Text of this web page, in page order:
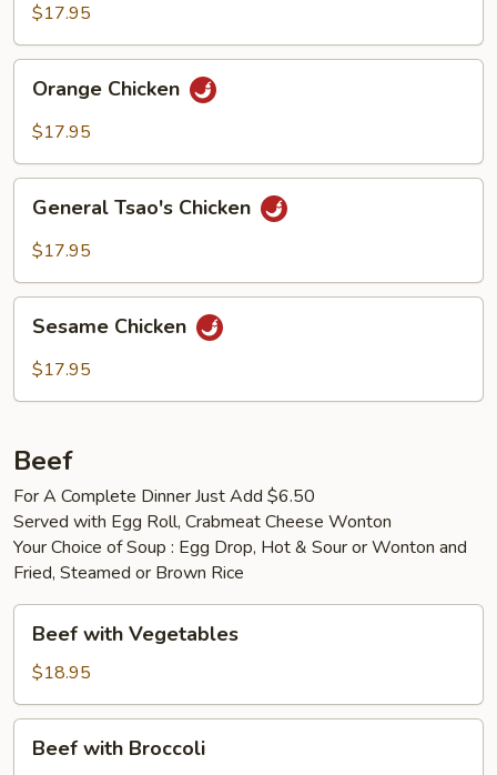
$17.95
Chicken
Orange Chicken
$17.95
Tsao's
Chicken
General Tsao's Chicken
$17.95
Chicken
Sesame Chicken
$17.95
Beef
For A Complete Dinner Just Add $6.50
Served with Egg Roll, Crabmeat Cheese Wonton
Your Choice of Soup : Egg Drop, Hot & Sour or Wonton and
Fried, Steamed or Brown Rice
with
Vegetables
Beef with Vegetables
$18.95
withBeef with Broccoli